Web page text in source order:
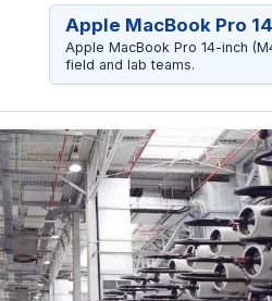
Apple MacBook Pro
Apple MacBook Pro 14-inch
field and lab teams.